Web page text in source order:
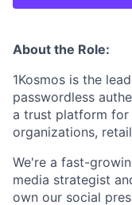
About the Role:
1Kosmos is the
passwordless
a trust platform for
organizations,
We're a fast-
media strategist
own our social